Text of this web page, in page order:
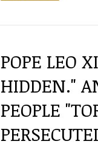
POPE LEO
HIDDEN."
PEOPLE